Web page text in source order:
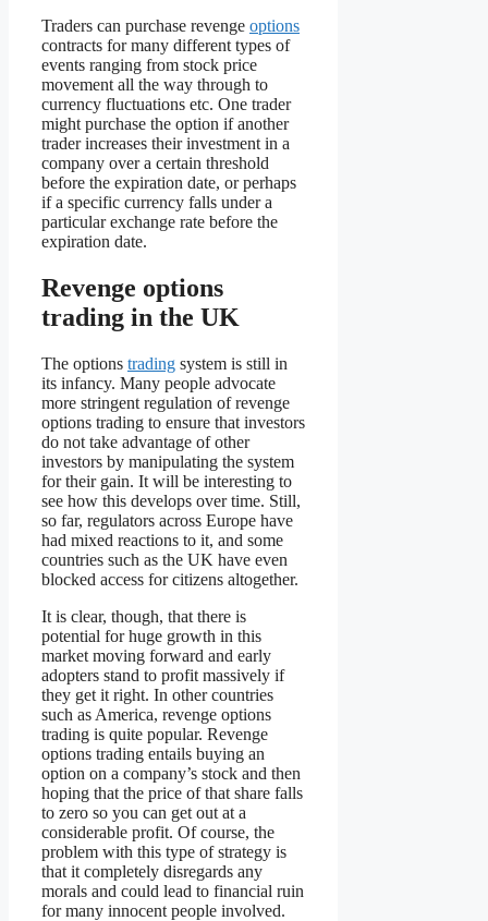
Traders can purchase revenge options
contracts for many different types of
events ranging from stock price
movement all the way through to
currency fluctuations etc. One trader
might purchase the option if another
trader increases their investment in a
company over a certain threshold
before the expiration date, or perhaps
if a specific currency falls under a
particular exchange rate before the
expiration date.
Revenge options
trading in the UK
The options trading system is still in
its infancy. Many people advocate
more stringent regulation of revenge
options trading to ensure that investors
do not take advantage of other
investors by manipulating the system
for their gain. It will be interesting to
see how this develops over time. Still,
so far, regulators across Europe have
had mixed reactions to it, and some
countries such as the UK have even
blocked access for citizens altogether.
It is clear, though, that there is
potential for huge growth in this
market moving forward and early
adopters stand to profit massively if
they get it right. In other countries
such as America, revenge options
trading is quite popular. Revenge
options trading entails buying an
option on a company’s stock and then
hoping that the price of that share falls
to zero so you can get out at a
considerable profit. Of course, the
problem with this type of strategy is
that it completely disregards any
morals and could lead to financial ruin
for many innocent people involved.